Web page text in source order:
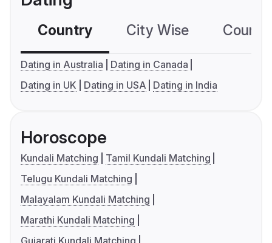
Country City Wise
Dating in Australia
Dating in Canada
Dating in UK
Dating in USA Dating in India
Horoscope
Kundali Matching
Tamil Kundali Matching
Telugu Kundali Matching
Malayalam Kundali Matching
Marathi Kundali Matching